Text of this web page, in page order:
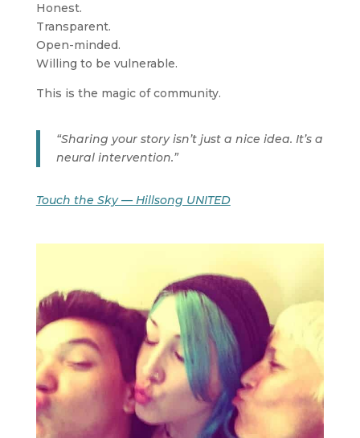
Honest.
Transparent.
Open-minded.
Willing to be vulnerable.
This is the magic of community.
“Sharing your story isn’t just a nice idea. It’s a
neural intervention.”
Touch the Sky — Hillsong UNITED